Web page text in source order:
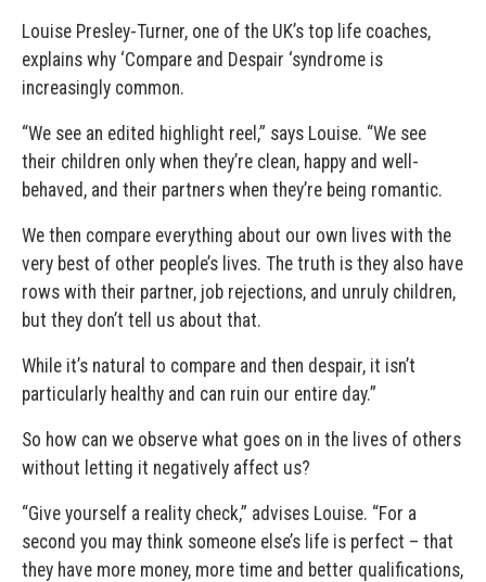
Louise Presley-Turner, one of the UK’s top life coaches,
explains why ‘Compare and Despair ‘syndrome is
increasingly common.
“We see an edited highlight reel,” says Louise. “We see
their children only when they’re clean, happy and well-
behaved, and their partners when they’re being romantic.
We then compare everything about our own lives with the
very best of other people’s lives. The truth is they also have
rows with their partner, job rejections, and unruly children,
but they don’t tell us about that.
While it’s natural to compare and then despair, it isn’t
particularly healthy and can ruin our entire day.”
So how can we observe what goes on in the lives of others
without letting it negatively affect us?
“Give yourself a reality check,” advises Louise. “For a
second you may think someone else’s life is perfect – that
they have more money, more time and better qualifications,